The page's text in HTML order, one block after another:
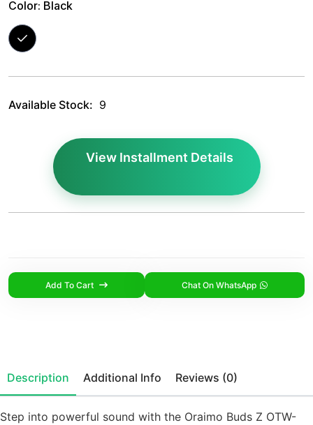
Color: Black
Available Stock: 9
Add To Cart Chat On WhatsApp
Description Additional Info Reviews (0)
Step into powerful sound with the Oraimo Buds Z OTW-